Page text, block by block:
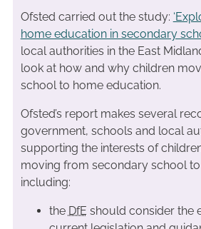
Ofsted carried out the study:
home education in secondary
local authorities in the East
look at how and why children
school to home education.
Ofsted’s report makes several
government, schools and local
supporting the interests of
moving from secondary school
including:
the DfE should consider the